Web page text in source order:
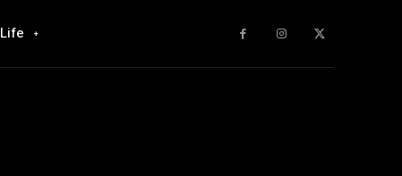
Life